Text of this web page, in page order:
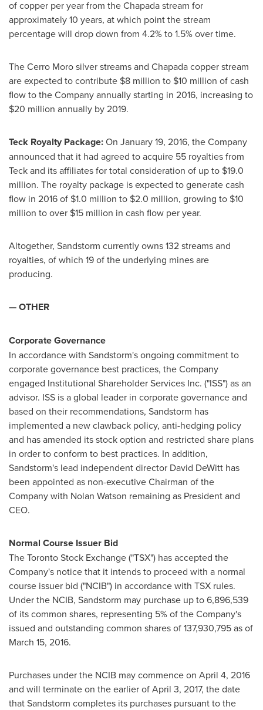
of copper per year from the Chapada stream for
approximately 10 years, at which point the stream
percentage will drop down from 4.2% to 1.5% over time.
The Cerro Moro silver streams and Chapada copper stream
are expected to contribute $8 million to $10 million of cash
flow to the Company annually starting in 2016, increasing to
$20 million annually by 2019.
Teck Royalty Package:On January 19, 2016, the Company
announced that it had agreed to acquire 55 royalties from
Teck and its affiliates for total consideration of up to $19.0
million. The royalty package is expected to generate cash
flow in 2016 of $1.0 million to $2.0 million, growing to $10
million to over $15 million in cash flow per year.
Altogether, Sandstorm currently owns 132 streams and
royalties, of which 19 of the underlying mines are
producing.
— OTHER
Corporate Governance
In accordance with Sandstorm's ongoing commitment to
corporate governance best practices, the Company
engaged Institutional Shareholder Services Inc. ("ISS") as an
advisor. ISS is a global leader in corporate governance and
based on their recommendations, Sandstorm has
implemented a new clawback policy, anti-hedging policy
and has amended its stock option and restricted share plans
in order to conform to best practices. In addition,
Sandstorm's lead independent director David DeWitt has
been appointed as non-executive Chairman of the
Company with Nolan Watson remaining as President and
CEO.
Normal Course Issuer Bid
The Toronto Stock Exchange ("TSX") has accepted the
Company's notice that it intends to proceed with a normal
course issuer bid ("NCIB") in accordance with TSX rules.
Under the NCIB, Sandstorm may purchase up to 6,896,539
of its common shares, representing 5% of the Company's
issued and outstanding common shares of 137,930,795 as of
March 15, 2016.
Purchases under the NCIB may commence on April 4, 2016
and will terminate on the earlier ofApril 3, 2017, the date
that Sandstorm completes its purchases pursuant to the